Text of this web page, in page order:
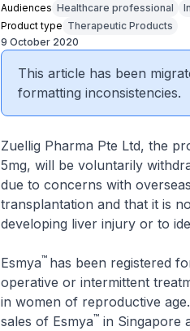
Audiences Healthcare professional
Product type Therapeutic Products
9 October 2020
This article has been
formatting inconsistencies.
Zuellig Pharma Pte Ltd, the
5mg, will be voluntarily
due to concerns with
transplantation and that it is
developing liver injury or to
Esmya™ has been registered
operative or intermittent
in women of reproductive
sales of Esmya™in Singapore